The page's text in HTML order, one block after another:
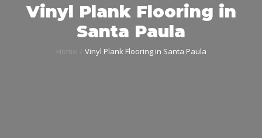
Vinyl Plank Flooring in
Santa Paula
Home Vinyl Plank Flooring in Santa Paula